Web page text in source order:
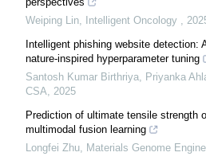
Weiping Lin, Intelligent Oncology ,
Intelligent phishing website detection:
nature-inspired hyperparameter tuning
Santosh Kumar Birthriya, Priyanka
CSA, 2025
Prediction of ultimate tensile strength
multimodal fusion learning
Longfei Zhu, Materials Genome